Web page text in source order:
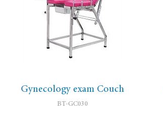
Gynecology exam Couch
BT-GC030